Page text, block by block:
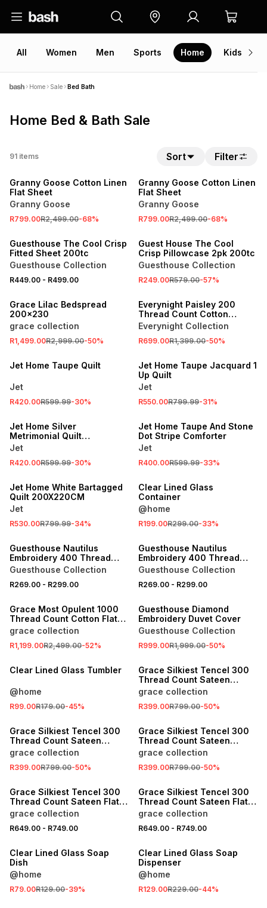
All Women Men Sports Home Kids
Home Sale Bed Bath
Home Bed & Bath Sale
91 items Sort Filter
Granny Goose Cotton Linen
Flat Sheet
Granny Goose
R799.00R2,499.00-68%
Granny Goose Cotton Linen
Flat Sheet
Granny Goose
R799.00R2,499.00-68%
Guesthouse The Cool Crisp
Fitted Sheet 200tc
Guesthouse Collection
R449.00 - R499.00
Guest House The Cool
Crisp Pillowcase 2pk 200tc
Guesthouse Collection
R249.00R579.00-57%
Grace Lilac Bedspread
200x230
grace collection
R1,499.00R2,999.00-50%
Everynight Paisley 200
Thread Count Cotton
Sateen Duvet Cover Set
Natural
Everynight Collection
R699.00R1,399.00-50%
LOCALLY MADE
Jet Home Taupe Quilt
Jet
R420.00R599.99-30%
Jet Home Taupe Jacquard 1
Up Quilt
Jet
R550.00R799.99-31%
Jet Home Silver
Metrimonial Quilt
240x200cm
Jet
R420.00R599.99-30%
Jet Home Taupe And Stone
Dot Stripe Comforter
Jet
R400.00R599.99-33%
Jet Home White Bartagged
Quilt 200X220CM
Jet
R530.00R799.99-34%
Clear Lined Glass
Container
@home
R199.00R299.00-33%
Guesthouse Nautilus
Embroidery 400 Thread
Count Pillowcase 2Pk
Guesthouse Collection
R269.00 - R299.00
Guesthouse Nautilus
Embroidery 400 Thread
Count Pillowcase 2Pk
Guesthouse Collection
R269.00- R299.00
Grace Most Opulent 1000
Thread Count Cotton Flat
Sheet
grace collection
R1,199.00R2,499.00-52%
Guesthouse Diamond
Embroidery Duvet Cover
Guesthouse Collection
R999.00R1,999.00-50%
SALE
Clear Lined Glass Tumbler
@home
R99.00R179.00-45%
Grace Silkiest Tencel 300
Thread Count Sateen
Pillowcase Set
grace collection
R399.00R799.00-50%
Grace Silkiest Tencel 300
Thread Count Sateen
Pillowcase Set
grace collection
R399.00R799.00-50%
Grace Silkiest Tencel 300
Thread Count Sateen
Pillowcase Set
grace collection
R399.00R799.00-50%
Grace Silkiest Tencel 300
Thread Count Sateen Flat
Sheet
grace collection
R649.00 - R749.00
Grace Silkiest Tencel 300
Thread Count Sateen Flat
Sheet
grace collection
R649.00- R749.00
Clear Lined Glass Soap
Dish
@home
R79.00R129.00-39%
Clear Lined Glass Soap
Dispenser
@home
R129.00R229.00-44%